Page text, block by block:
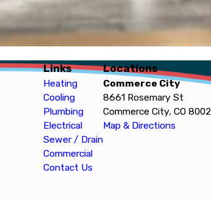
Links
Heating
Cooling
Plumbing
Electrical
Sewer / Drain
Commercial
Contact Us
Locations
Commerce City
8661 Rosemary St
Commerce City, CO
Map & Directions